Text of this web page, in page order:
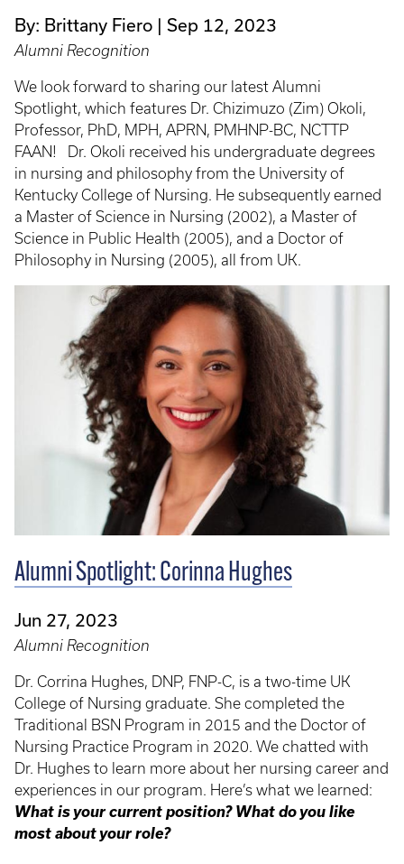
By: Brittany Fiero Sep 12, 2023
Alumni Recognition
We look forward to sharing our latest Alumni
Spotlight, which features Dr. Chizimuzo (Zim) Okoli,
Professor, PhD, MPH, APRN, PMHNP-BC, NCTTP
FAAN! Dr. Okoli received his undergraduate degrees
in nursing and philosophy from the University of
Kentucky College of Nursing. He subsequently earned
a Master of Science in Nursing (2002), a Master of
Science in Public Health (2005), and a Doctor of
Philosophy in Nursing (2005), all from UK.
Alumni Spotlight: Corinna Hughes
Jun 27, 2023
Alumni Recognition
Dr. Corrina Hughes, DNP, FNP-C, is a two-time UK
College of Nursing graduate. She completed the
Traditional BSN Program in 2015 and the Doctor of
Nursing Practice Program in 2020. We chatted with
Dr. Hughes to learn more about her nursing career and
experiences in our program. Here’s what we learned:
What is your current position? What do you like
most about your role?